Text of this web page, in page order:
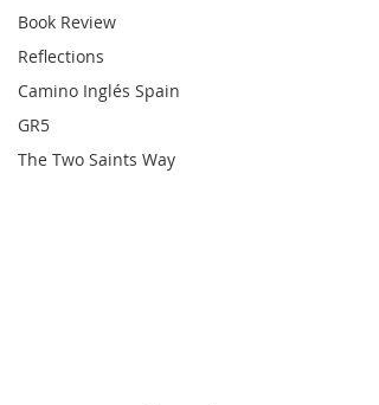
Book Review
Reflections
Camino Inglés Spain
GR5
The Two Saints Way